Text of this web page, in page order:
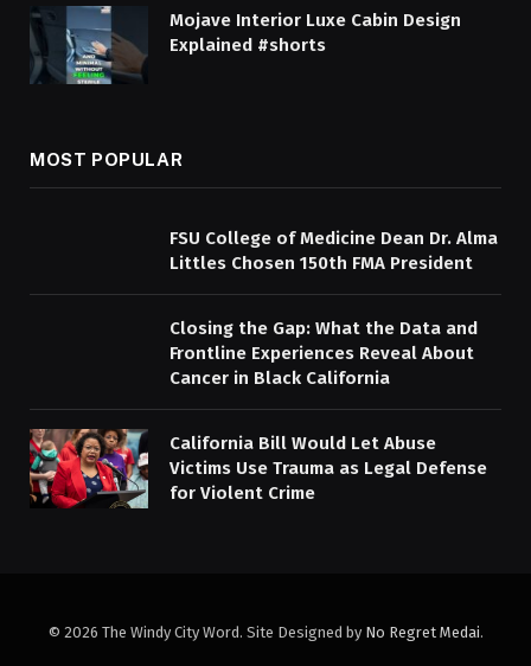
Mojave Interior Luxe Cabin Design
Explained #shorts
MOST POPULAR
FSU College of Medicine Dean Dr. Alma
Littles Chosen 150th FMA President
Closing the Gap: What the Data and
Frontline Experiences Reveal About
Cancer in Black California
California Bill Would Let Abuse
Victims Use Trauma as Legal Defense
for Violent Crime
© 2026 The Windy City Word. Site Designed by No Regret Medai.